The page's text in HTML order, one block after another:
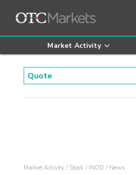
Market Activity
Market Activity Stock INOD News